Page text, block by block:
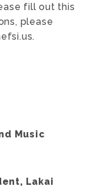
fill out this
please
Music
Lakai